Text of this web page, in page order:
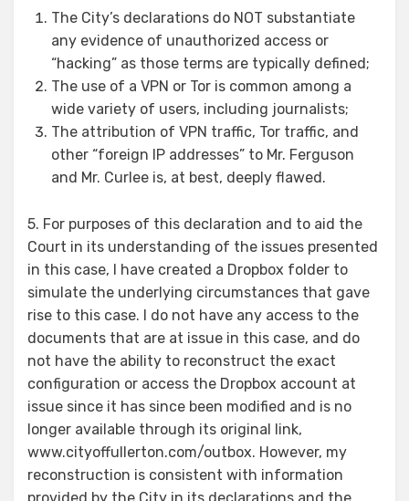
The City’s declarations do NOT substantiate
any evidence of unauthorized access or
“hacking” as those terms are typically defined;
The use of a VPN or Tor is common among a
wide variety of users, including journalists;
The attribution of VPN traffic, Tor traffic, and
other “foreign IP addresses” to Mr. Ferguson
and Mr. Curlee is, at best, deeply flawed.
5. For purposes of this declaration and to aid the
Court in its understanding of the issues presented
in this case, I have created a Dropbox folder to
simulate the underlying circumstances that gave
rise to this case. I do not have any access to the
documents that are at issue in this case, and do
not have the ability to reconstruct the exact
configuration or access the Dropbox account at
issue since it has since been modified and is no
longer available through its original link,
www.cityoffullerton.com/outbox. However, my
reconstruction is consistent with information